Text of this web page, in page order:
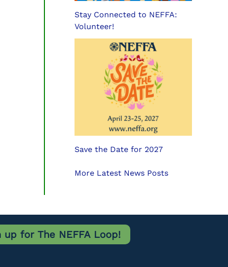
Stay Connected to NEFFA:
Volunteer!
Save the Date for 2027
More Latest News Posts
up for The NEFFA Loop!